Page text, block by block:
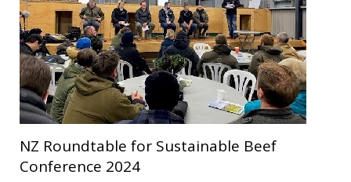
NZ Roundtable for Sustainable Beef
Conference 2024